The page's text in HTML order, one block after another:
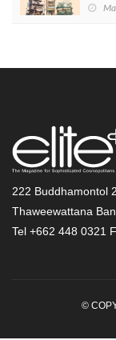
222 Buddhamontol
Thaweewattana
Tel +662 448 0321
©